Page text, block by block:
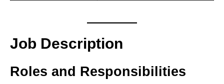
Job Description
Roles and Responsibilities